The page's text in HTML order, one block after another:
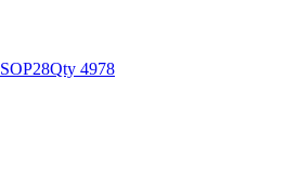
SOP28Qty 4978